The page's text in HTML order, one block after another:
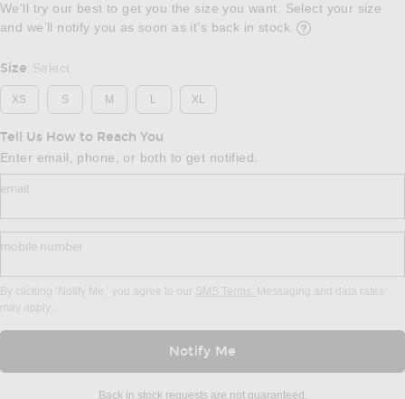
We'll try our best to get you the size you want. Select your size
and we’ll notify you as soon as it’s back in stock.
Size: Select
XS S M L XL
Tell Us How to Reach You
Enter email, phone, or both to get notified.
email
mobile number
By clicking ‘Notify Me,’ you agree to our SMS Terms. Messaging and data rates
may apply.
Notify Me
Back in stock requests are not guaranteed.